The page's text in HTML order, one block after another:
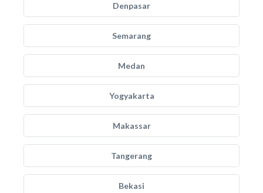
Denpasar
Semarang
Medan
Yogyakarta
Makassar
Tangerang
Bekasi